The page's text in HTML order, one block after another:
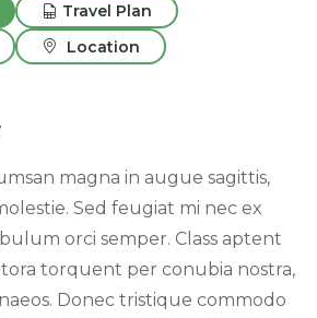
Travel Plan
Location
magna in augue sagittis,
Sed feugiat mi nec ex
orci semper. Class aptent
torquent per conubia nostra,
Donec tristique commodo